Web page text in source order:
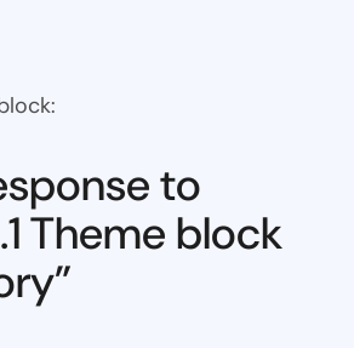
to
Theme block